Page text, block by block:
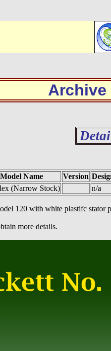
Archive
Model Name Version
(Narrow Stock) n/a
120 with white plastifc stator
more details.